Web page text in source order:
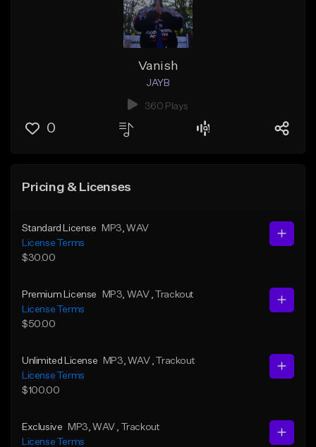
Vanish
JAYB
360 Plays
0
Pricing & Licenses
Standard License MP3 , WAV
License Terms
$30.00
Premium License MP3 , WAV
, Trackout
License Terms
$50.00
Unlimited License MP3 , WAV , Trackout
License Terms
$100.00
Exclusive MP3 , WAV
, Trackout
License Terms